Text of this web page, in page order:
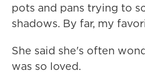
pots and pans trying to
shadows. By far, my
She said she's often
was so loved.